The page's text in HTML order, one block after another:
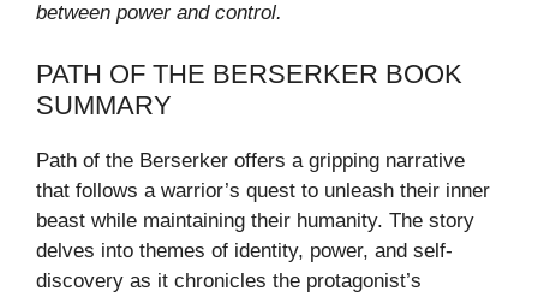
between power and control.
PATH OF THE BERSERKER BOOK
SUMMARY
Path of the Berserker offers a gripping narrative
that follows a warrior’s quest to unleash their inner
beast while maintaining their humanity. The story
delves into themes of identity, power, and self-
discovery as it chronicles the protagonist’s